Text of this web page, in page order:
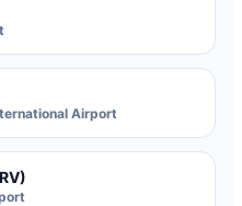
Airport